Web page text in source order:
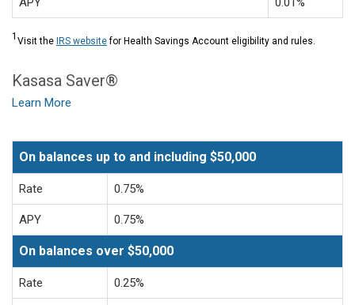
1 Visit the IRS websitefor Health Savings Account eligibility and rules.
Kasasa Saver®
Learn More
On balances up to and including $50,000
Rate 0.75%
APY 0.75%
On balances over $50,000
Rate 0.25%